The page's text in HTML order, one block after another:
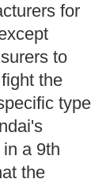
for
to
the
type
a 9th
the